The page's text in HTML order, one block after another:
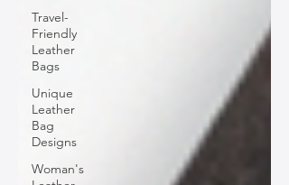
Travel-
Friendly
Leather
Bags
Unique
Leather
Bag
Designs
Woman's